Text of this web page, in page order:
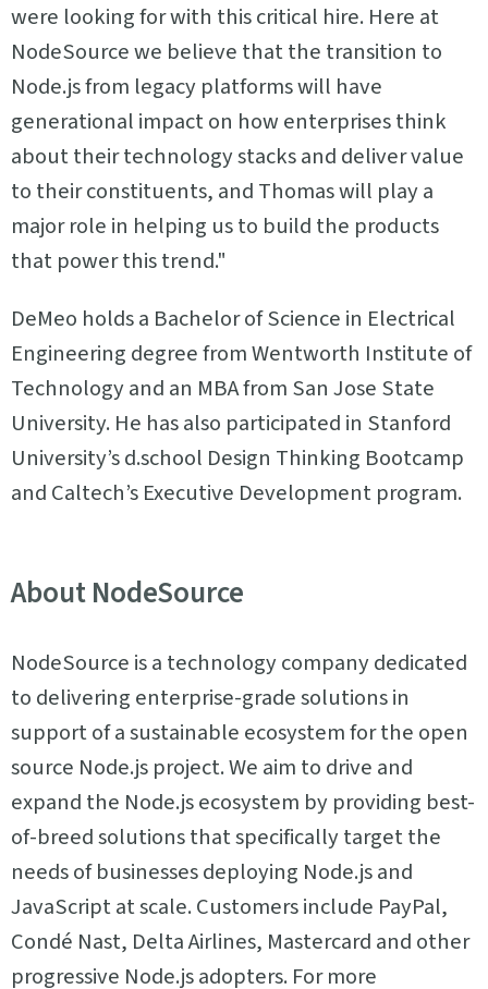
were looking for with this critical hire. Here at
NodeSource we believe that the transition to
Node.js from legacy platforms will have
generational impact on how enterprises think
about their technology stacks and deliver value
to their constituents, and Thomas will play a
major role in helping us to build the products
that power this trend."
DeMeo holds a Bachelor of Science in Electrical
Engineering degree from Wentworth Institute of
Technology and an MBA from San Jose State
University. He has also participated in Stanford
University’s d.school Design Thinking Bootcamp
and Caltech’s Executive Development program.
About NodeSource
NodeSource is a technology company dedicated
to delivering enterprise-grade solutions in
support of a sustainable ecosystem for the open
source Node.js project. We aim to drive and
expand the Node.js ecosystem by providing best-
of-breed solutions that specifically target the
needs of businesses deploying Node.js and
JavaScript at scale. Customers include PayPal,
Condé Nast, Delta Airlines, Mastercard and other
progressive Node.js adopters. For more